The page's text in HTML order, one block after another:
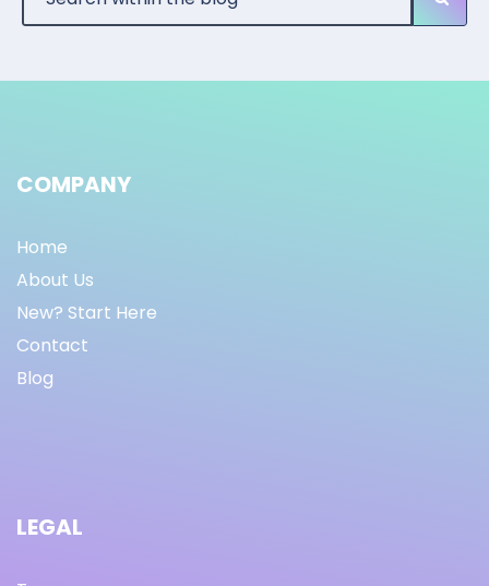
COMPANY
Home
About Us
New? Start Here
Contact
Blog
LEGAL